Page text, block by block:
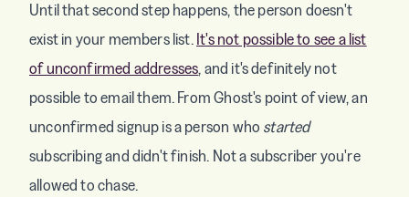
Until that second step happens, the person doesn't
exist in your members list. It's not possible to see a list
of unconfirmed addresses, and it's definitely not
possible to email them. From Ghost's point of view, an
unconfirmed signup is a person who started
subscribing and didn't finish. Not a subscriber you're
allowed to chase.